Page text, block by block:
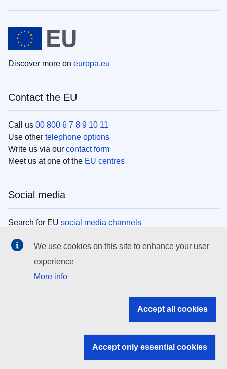
Discover more on europa.eu
Contact the EU
Call us 00 800 6 7 8 9 10 11
Use other telephone options
Write us via our contact form
Meet us at one of the EU centres
Social media
Search for EU social media channels
EU institutions
Search all EU institutions and bodies
EU institutions
We use cookies on this site to enhance your user
experience
More info
Accept all cookies
Accept only essential cookies